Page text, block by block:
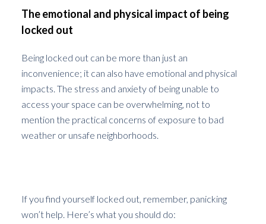
The emotional and physical impact of being
locked out
Being locked out can be more than just an
inconvenience; it can also have emotional and physical
impacts. The stress and anxiety of being unable to
access your space can be overwhelming, not to
mention the practical concerns of exposure to bad
weather or unsafe neighborhoods.
If you find yourself locked out, remember, panicking
won’t help. Here’s what you should do: